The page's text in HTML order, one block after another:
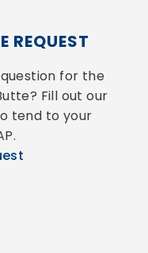
REQUEST
for the
Fill out our
tend to your